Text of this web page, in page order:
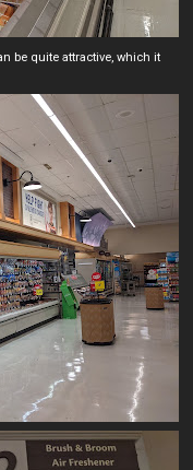
be quite attractive, which it